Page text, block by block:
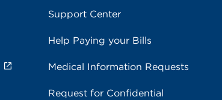
Support Center
Help Paying your Bills
Medical Information Requests
Request for Confidential